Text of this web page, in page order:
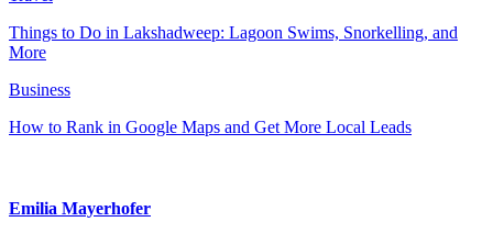
Things to Do in Lakshadweep: Lagoon Swims, Snorkelling, and
More
Business
How to Rank in Google Maps and Get More Local Leads
Emilia Mayerhofer